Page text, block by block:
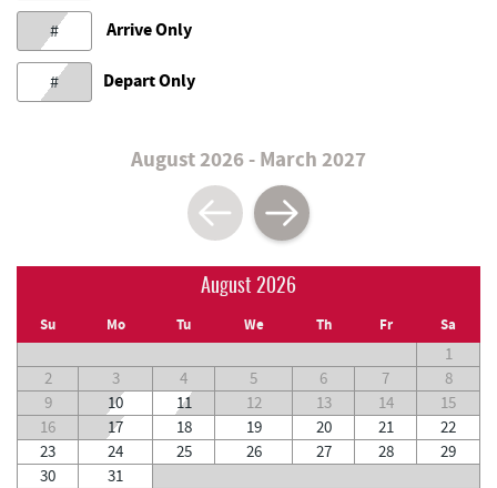
# Arrive Only
# Depart Only
August 2026 - March 2027
August 2026
Su Mo Tu We Th Fr Sa
1
2
3 4 5 6 7
8
9
10 11 12 13 14
15
16
17 18 19 20 21
22
23
24 25 26 27 28
29
30
31